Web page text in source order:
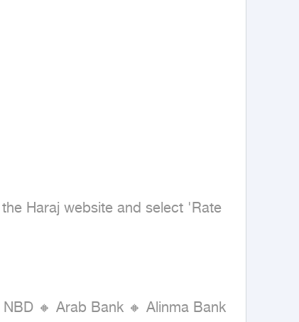
Haraj website and select 'Rate
🔸 Arab Bank 🔸 Alinma Bank